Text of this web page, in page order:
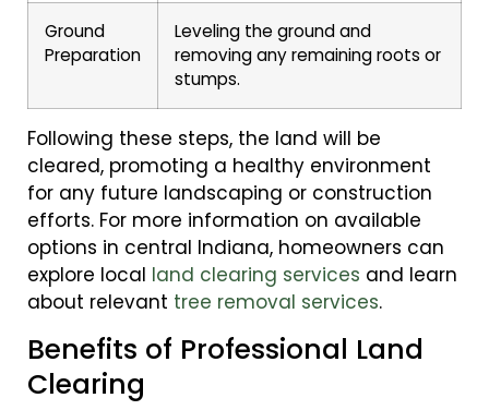
Ground
Preparation
Leveling the ground and
removing any remaining roots or
stumps.
Following these steps, the land will be
cleared, promoting a healthy environment
for any future landscaping or construction
efforts. For more information on available
options in central Indiana, homeowners can
explore local land clearing services and learn
about relevant tree removal services.
Benefits of Professional Land
Clearing